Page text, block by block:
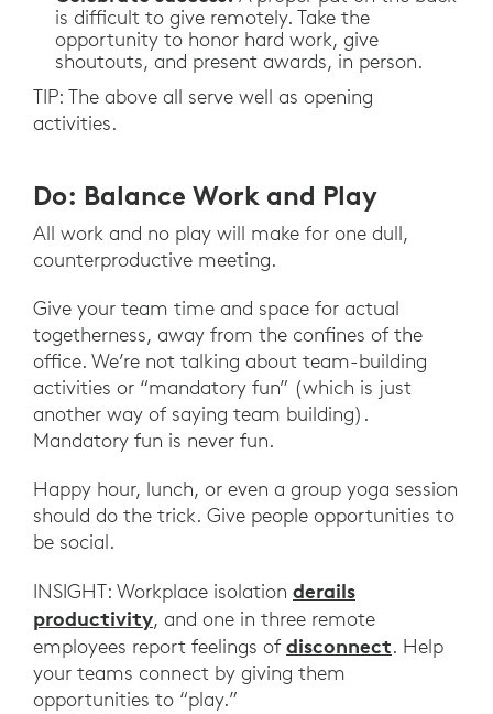
is difficult to give remotely. Take the
opportunity to honor hard work, give
shoutouts, and present awards, in person.
TIP: The above all serve well as opening
activities.
Do: Balance Work and Play
All work and no play will make for one dull,
counterproductive meeting.
Give your team time and space for actual
togetherness, away from the confines of the
office. We’re not talking about team-building
activities or “mandatory fun” (which is just
another way of saying team building).
Mandatory fun is never fun.
Happy hour, lunch, or even a group yoga session
should do the trick. Give people opportunities to
be social.
INSIGHT: Workplace isolation derails
productivity, and one in three remote
employees report feelings ofdisconnect. Help
your teams connect by giving them
opportunities to “play.”